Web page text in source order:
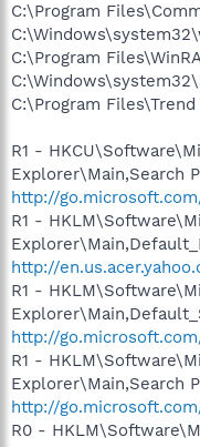
C:\Program
C:\Program
C:\Program
R1 -
Explorer\Main,Search
http://
R1 -
http://
R1 -
http://
R1 -
Explorer\Main,Search
http://
R0 -